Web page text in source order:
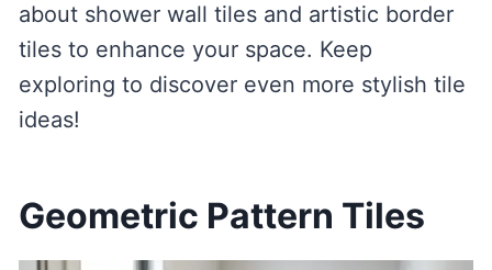
about shower wall tiles and artistic border
tiles to enhance your space. Keep
exploring to discover even more stylish tile
ideas!
Geometric Pattern Tiles